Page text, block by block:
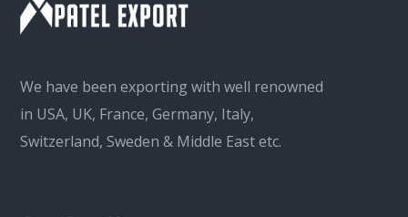
We have been exporting with well renowned
in USA, UK, France, Germany, Italy,
Switzerland, Sweden & Middle East etc.